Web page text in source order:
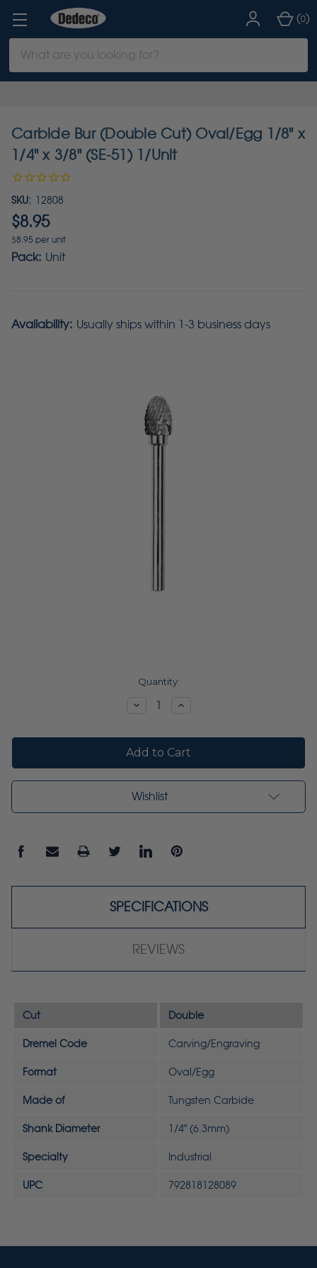
Keyword:
(0)
Carbide Bur (Double Cut) Oval/Egg 1/8" x
1/4" x 3/8" (SE-51) 1/Unit
SKU: 12808
$8.95
$8.95 per unit
Pack: Unit
Availability: Usually ships within 1-3 business days
Quantity:
DecreaseIncrease
Wishlist
SPECIFICATIONS
REVIEWS
Cut Double
Dremel Code Carving/Engraving
Format Oval/Egg
Made of Tungsten Carbide
Shank Diameter 1/4" (6.3mm)
Specialty Industrial
UPC 792818128089